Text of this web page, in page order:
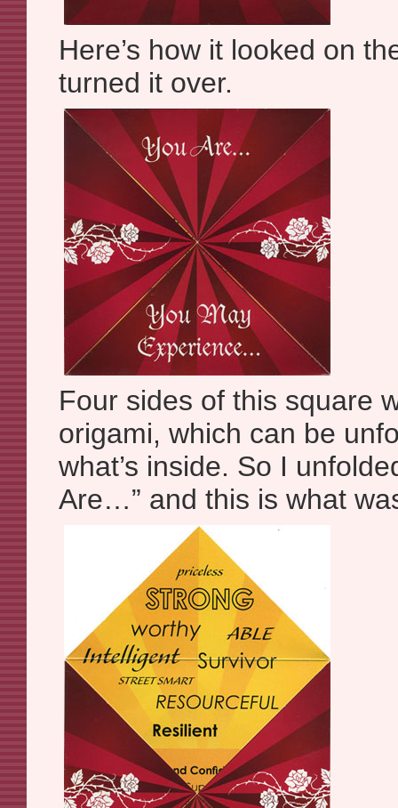
Here’s how it looked on
turned it over.
Four sides of this square
origami, which can be
what’s inside. So I
Are…” and this is what